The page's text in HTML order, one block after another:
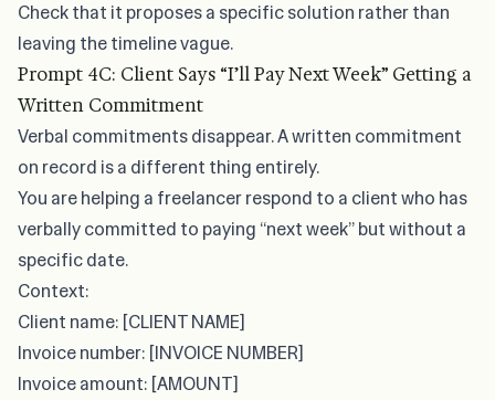
Check that it proposes a specific solution rather than
leaving the timeline vague.
Prompt 4C: Client Says “I’ll Pay Next Week” Getting a
Written Commitment
Verbal commitments disappear. A written commitment
on record is a different thing entirely.
You are helping a freelancer respond to a client who has
verbally committed to paying “next week” but without a
specific date.
Context:
Client name: [CLIENT NAME]
Invoice number: [INVOICE NUMBER]
Invoice amount: [AMOUNT]